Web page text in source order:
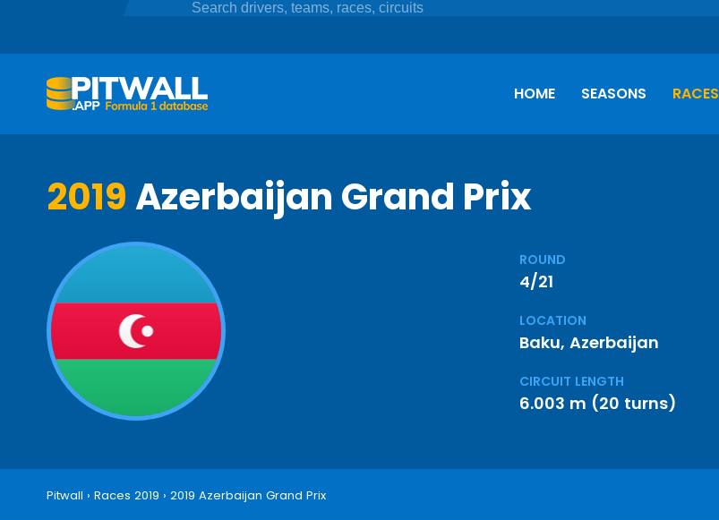
HOME SEASONS RACES
2019Azerbaijan Grand Prix
ROUND
4/21
LOCATION
Baku, Azerbaijan
CIRCUIT LENGTH
6.003 m (20 turns)
Pitwall › Races 2019 › 2019 Azerbaijan Grand Prix